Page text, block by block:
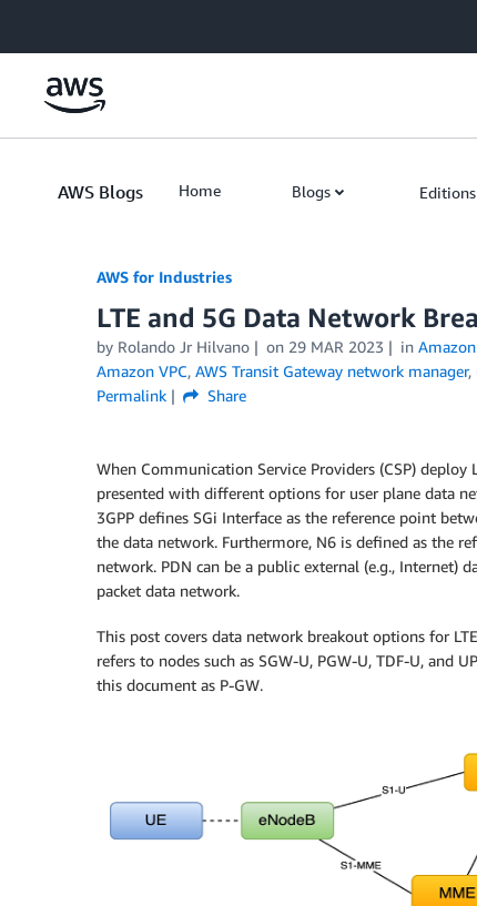
AWS Blogs Home Blogs Editions
AWS for Industries
LTE and 5G Data Network
by Rolando Jr Hilvano on 29 MAR 2023 in
Amazon VPC, AWS Transit Gateway network manager,
Permalink
Share
When Communication Service Providers (CSP)
presented with different options for user plane data
3GPP defines SGi Interface as the reference point
the data network. Furthermore, N6 is defined as the
network. PDN can be a public external (e.g., Internet)
packet data network.
This post covers data network breakout options for
refers to nodes such as SGW-U, PGW-U, TDF-U, and
this document as P-GW.